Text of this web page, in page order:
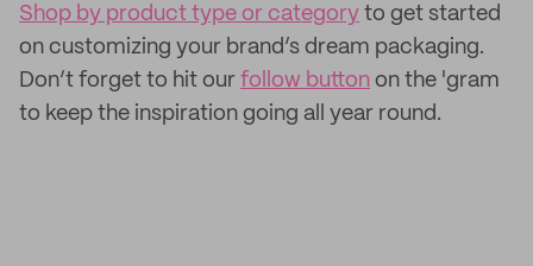
Shop by product type or category to get started
on customizing your brand’s dream packaging.
Don’t forget to hit our follow button on the 'gram
to keep the inspiration going all year round.